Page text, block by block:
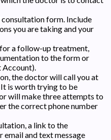
form. Include
you are taking and your
a follow-up treatment,
to the form or
Account).
the doctor will call you at
is worth trying to be
will make three attempts to
the correct phone number
a link to the
and text message